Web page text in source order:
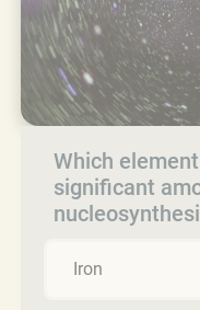
Which
significant
Iron